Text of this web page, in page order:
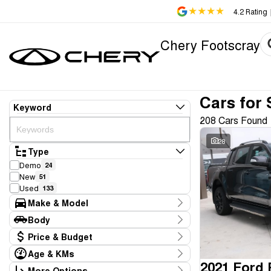
4.2Rating |
Chery Footscray
Keyword
Type
Demo 24
New 51
Used 133
Make & Model
Make
Aion 1
Audi 1
BMW 1
Chery 75
Body
Body TypePrice & Budget
Stock Specials
Age & KMs
Kilometres
Cars for
208 Cars Found
28
2021 Ford